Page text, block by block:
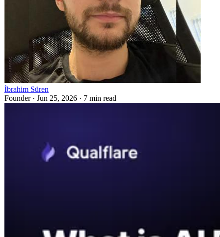
İbrahim Süren
Founder · Jun 25, 2026 · 7 min read